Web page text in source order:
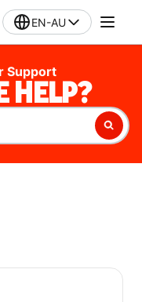
EN-AU
Support
HELP?